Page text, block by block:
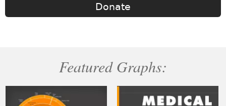
Donate
Featured Graphs: